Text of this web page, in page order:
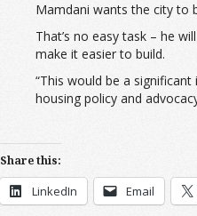
Mamdani wants the city to
That’s no easy task – he
make it easier to build.
“This would be a
housing policy and
Share this:
LinkedIn Email